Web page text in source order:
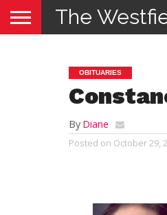
The
OBITUARIES
By Diane
Posted on October 29,